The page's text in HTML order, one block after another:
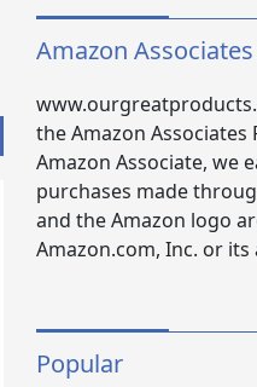
Amazon
the Amazon Associates
Amazon Associate, we
purchases made
and the Amazon logo
Amazon.com, Inc. or its
Popular